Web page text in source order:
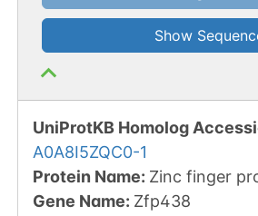
Show
UniProtKB Homolog
A0A8I5ZQC0-1
Protein Name: Zinc finger
Gene Name: Zfp438